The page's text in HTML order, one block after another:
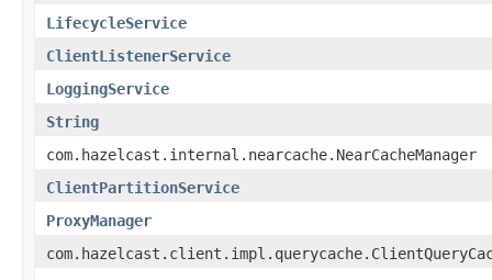
LifecycleService
ClientListenerService
LoggingService
String
com.hazelcast.internal.nearcache.NearCacheManager
ClientPartitionService
ProxyManager